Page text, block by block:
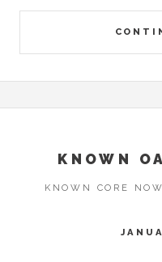
KNOWN
KNOWN CORE